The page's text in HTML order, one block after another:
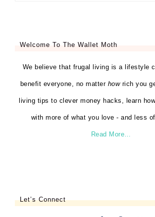
Welcome To The Wallet Moth
We believe that frugal living is a lifestyle
benefit everyone, no matter howrich you
living tips to clever money hacks, learn
with more of what you love - and less
Read More…
Let’s Connect